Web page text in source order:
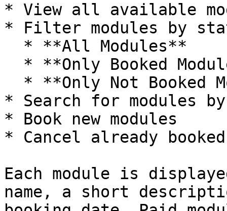
* View all available
* Filter modules by
* Search for modules by
* Book new modules
* Cancel already booked
Each module is
name, a short